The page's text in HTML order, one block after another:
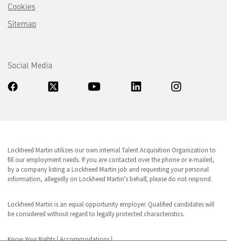
Cookies
Sitemap
Social Media
Lockheed Martin utilizes our own internal Talent Acquisition Organization to
fill our employment needs. If you are contacted over the phone or e-mailed,
by a company listing a Lockheed Martin job and requesting your personal
information, allegedly on Lockheed Martin's behalf, please do not respond.
Lockheed Martin is an equal opportunity employer. Qualified candidates will
be considered without regard to legally protected characteristics.
Know Your Rights|Accommodations|